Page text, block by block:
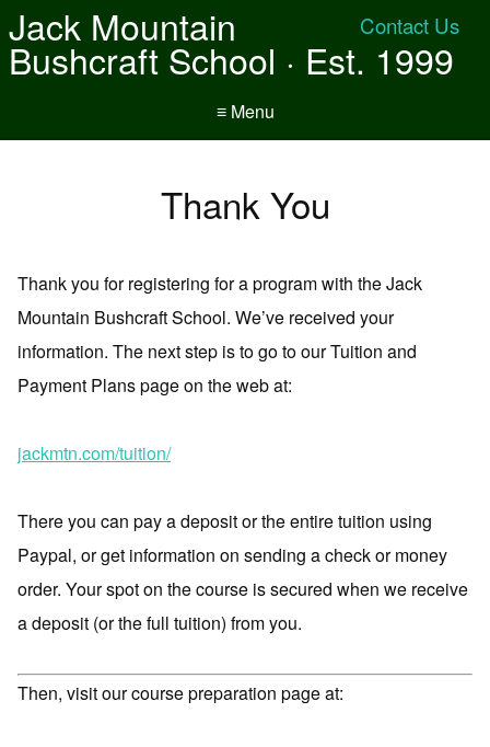
Contact Us
Jack Mountain
Bushcraft School · Est. 1999
≡ Menu
Thank You
Thank you for registering for a program with the Jack
Mountain Bushcraft School. We’ve received your
information. The next step is to go to our Tuition and
Payment Plans page on the web at:
jackmtn.com/tuition/
There you can pay a deposit or the entire tuition using
Paypal, or get information on sending a check or money
order. Your spot on the course is secured when we receive
a deposit (or the full tuition) from you.
Then, visit our course preparation page at: